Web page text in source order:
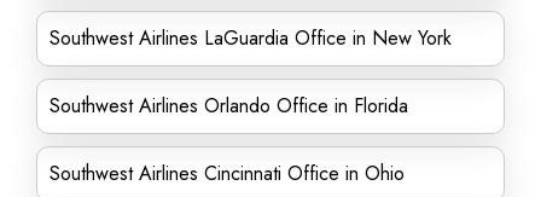
Southwest Airlines LaGuardia Office in New York
Southwest Airlines Orlando Office in Florida
Southwest Airlines Cincinnati Office in Ohio